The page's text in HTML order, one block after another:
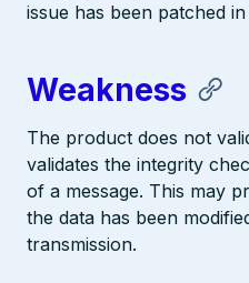
issue has been patched
Weakness
The product does not
validates the integrity
of a message. This may
the data has been
transmission.